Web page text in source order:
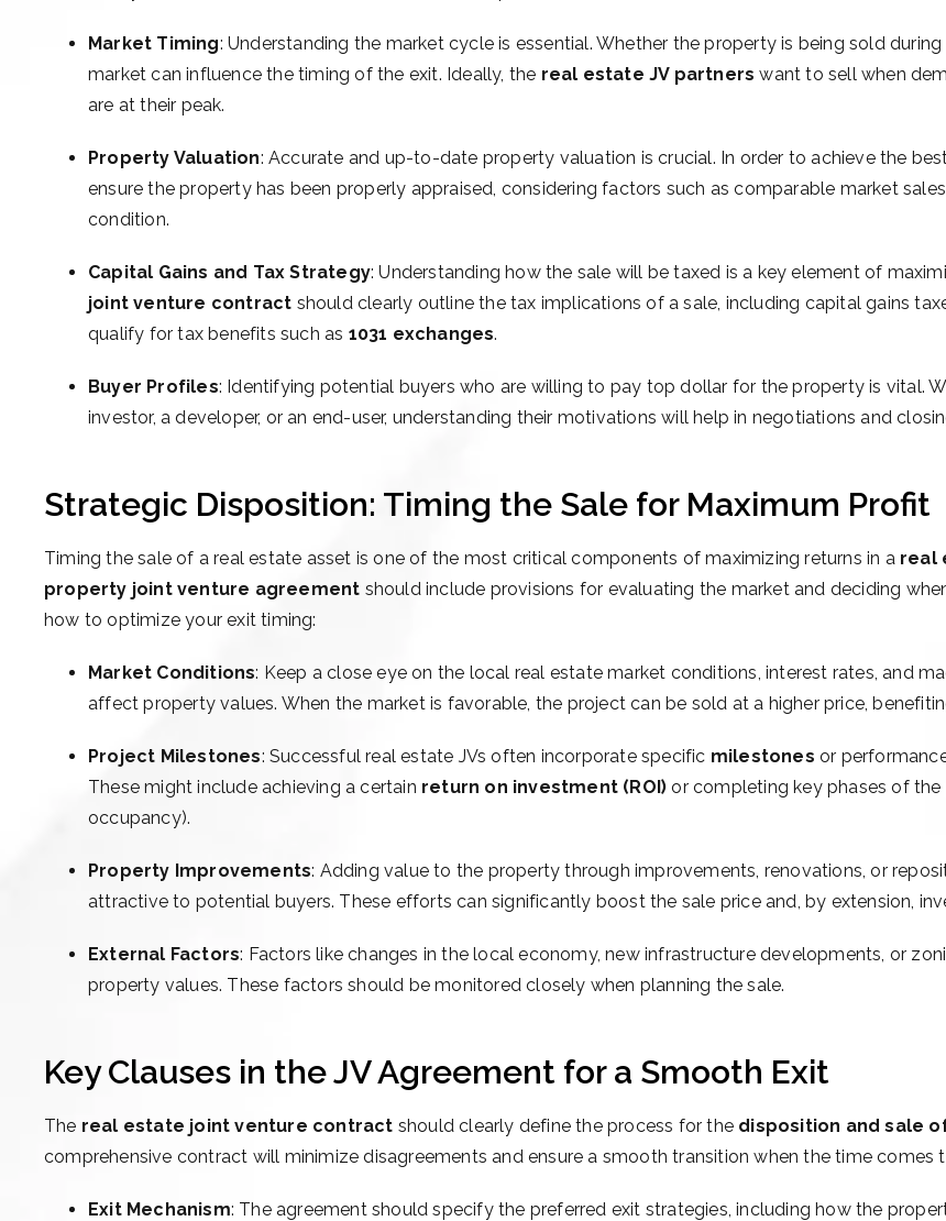
Market Timing: Understanding the market cycle is essential. Whether the property is being sold during
market can influence the timing of the exit. Ideally, the real estate JV partners want to sell when
are at their peak.
Property Valuation: Accurate and up-to-date property valuation is crucial. In order to achieve the
ensure the property has been properly appraised, considering factors such as comparable market
condition.
Capital Gains and Tax Strategy: Understanding how the sale will be taxed is a key element of
joint venture contract should clearly outline the tax implications of a sale, including capital gains
qualify for tax benefits such as 1031 exchanges.
Buyer Profiles: Identifying potential buyers who are willing to pay top dollar for the property is vital.
investor, a developer, or an end-user, understanding their motivations will help in negotiations and
Strategic Disposition: Timing the Sale for Maximum Profit
Timing the sale of a real estate asset is one of the most critical components of maximizing returns in a real
property joint venture agreement should include provisions for evaluating the market and deciding
how to optimize your exit timing:
Market Conditions: Keep a close eye on the local real estate market conditions, interest rates, and
affect property values. When the market is favorable, the project can be sold at a higher price,
Project Milestones: Successful real estate JVs often incorporate specific milestones or
These might include achieving a certain return on investment (ROI) or completing key phases of the
occupancy).
Property Improvements: Adding value to the property through improvements, renovations, or
attractive to potential buyers. These efforts can significantly boost the sale price and, by extension,
External Factors: Factors like changes in the local economy, new infrastructure developments, or
property values. These factors should be monitored closely when planning the sale.
Key Clauses in the JV Agreement for a Smooth Exit
The real estate joint venture contract should clearly define the process for the disposition and sale
comprehensive contract will minimize disagreements and ensure a smooth transition when the time comes
Exit Mechanism: The agreement should specify the preferred exit strategies, including how the